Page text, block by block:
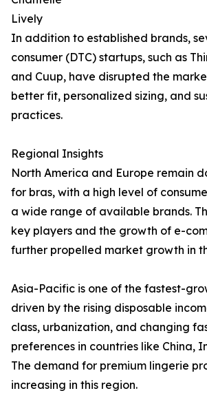
Lively
In addition to established brands,
consumer (DTC) startups, such as
and Cuup, have disrupted the
better fit, personalized sizing, and
practices.
Regional Insights
North America and Europe remain
for bras, with a high level of
a wide range of available brands.
key players and the growth of e-
further propelled market growth in
Asia-Pacific is one of the fastest-
driven by the rising disposable
class, urbanization, and changing
preferences in countries like China,
The demand for premium lingerie
increasing in this region.